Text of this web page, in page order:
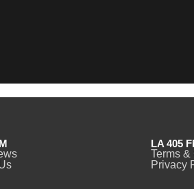
LA 405
Terms
Privacy